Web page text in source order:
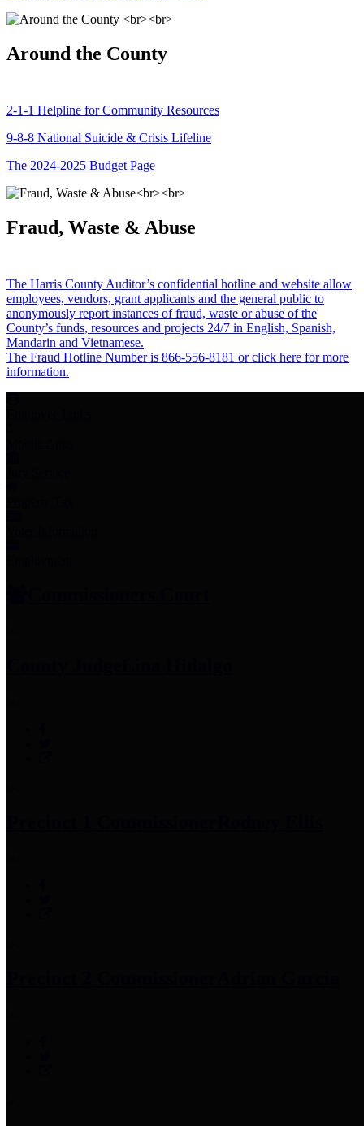
Around the County
2-1-1 Helpline for Community Resources
9-8-8 National Suicide & Crisis Lifeline
The 2024-2025 Budget Page
Fraud, Waste & Abuse
The Harris County Auditor’s confidential hotline and website allow
employees, vendors, grant applicants and the general public to
anonymously report instances of fraud, waste or abuse of the
County’s funds, resources and projects 24/7 in English, Spanish,
Mandarin and Vietnamese.
The Fraud Hotline Number is 866-556-8181 or click here for more
information.